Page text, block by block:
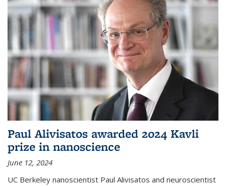
Paul Alivisatos awarded 2024 Kavli
prize in nanoscience
June 12, 2024
UC Berkeley nanoscientist Paul Alivisatos and neuroscientist